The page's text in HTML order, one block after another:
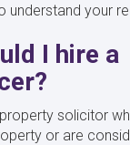
understand your
I hire a
solicitor
or are